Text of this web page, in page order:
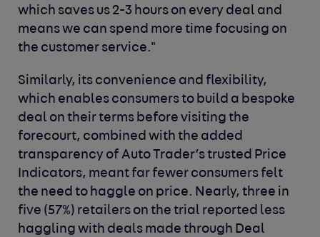
which saves us 2-3 hours on every deal and
means we can spend more time focusing on
the customer service."
Similarly, its convenience and flexibility,
which enables consumers to build a bespoke
deal on their terms before visiting the
forecourt, combined with the added
transparency of Auto Trader’s trusted Price
Indicators, meant far fewer consumers felt
the need to haggle on price. Nearly, three in
five (57%) retailers on the trial reported less
haggling with deals made through Deal